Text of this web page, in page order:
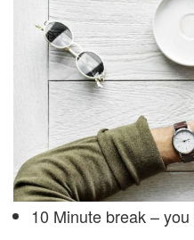
10 Minute break –